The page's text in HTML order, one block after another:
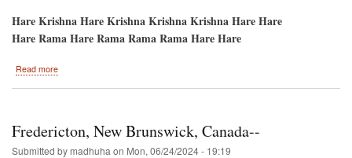
Hare Krishna Hare Krishna Krishna Krishna Hare Hare
Hare Rama Hare Rama Rama Rama Hare Hare
Read more
Fredericton, New Brunswick, Canada--
Submitted by madhuha on Mon, 06/24/2024 - 19:19